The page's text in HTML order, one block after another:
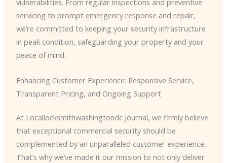
vulnerabilities. From regular inspections and preventive
servicing to prompt emergency response and repair,
we’re committed to keeping your security infrastructure
in peak condition, safeguarding your property and your
peace of mind.
Enhancing Customer Experience: Responsive Service,
Transparent Pricing, and Ongoing Support
At Locallocksmithwashingtondc Journal, we firmly believe
that exceptional commercial security should be
complemented by an unparalleled customer experience.
That’s why we’ve made it our mission to not only deliver